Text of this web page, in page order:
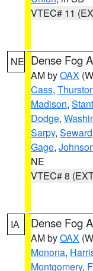
VTEC# 11
NE Dense Fog
AM byOAX
Cass,
Madison,
Dodge,
Sarpy, Seward
Gage,
NE
VTEC# 8
IA Dense Fog
AM byOAX
Monona,
Montgomery,